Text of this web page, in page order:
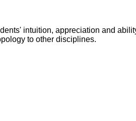
intuition, appreciation and
to other disciplines.